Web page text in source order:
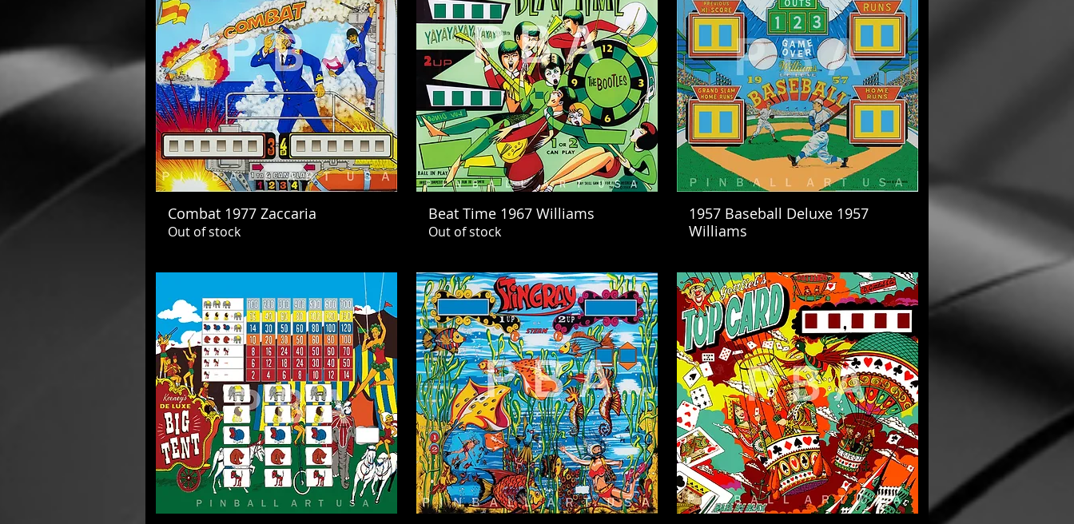
Combat 1977 Zaccaria
Out of stock
Beat Time 1967 Williams
Out of stock
1957 Baseball Deluxe 1957
Williams